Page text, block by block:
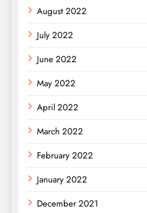
August 2022
July 2022
June 2022
May 2022
April 2022
March 2022
February 2022
January 2022
December 2021